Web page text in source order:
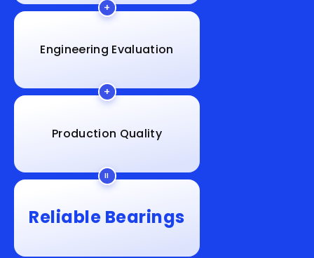
Engineering Evaluation
Production Quality
Reliable Bearings